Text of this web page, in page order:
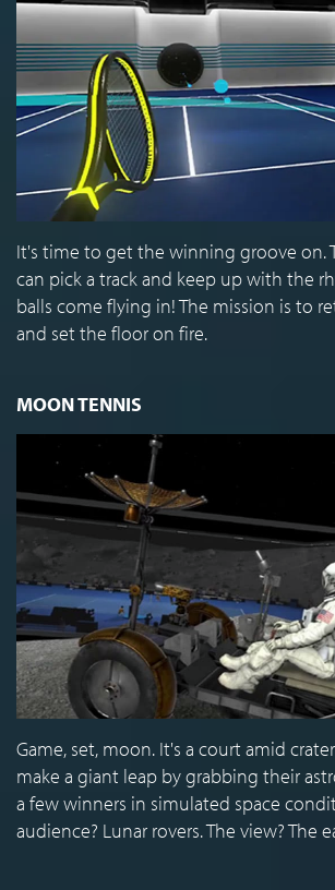
It's time to get the winning groove on.
can pick a track and keep up with the
balls come flying in! The mission is to
and set the floor on fire.
MOON TENNIS
Game, set, moon. It's a court amid
make a giant leap by grabbing their
a few winners in simulated space
audience? Lunar rovers. The view? The